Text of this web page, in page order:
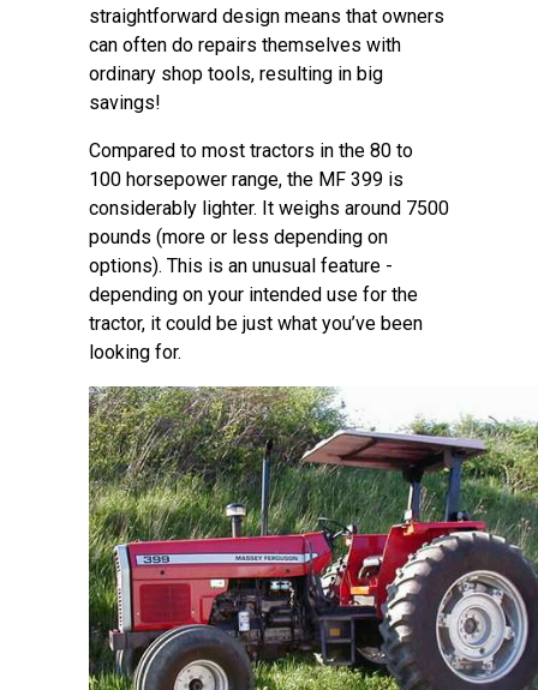
straightforward design means that owners
can often do repairs themselves with
ordinary shop tools, resulting in big
savings!
Compared to most tractors in the 80 to
100 horsepower range, the MF 399 is
considerably lighter. It weighs around 7500
pounds (more or less depending on
options). This is an unusual feature -
depending on your intended use for the
tractor, it could be just what you’ve been
looking for.